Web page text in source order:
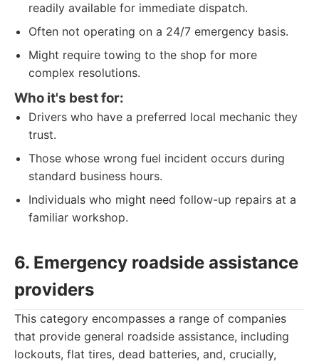
readily available for immediate dispatch.
Often not operating on a 24/7 emergency basis.
Might require towing to the shop for more
complex resolutions.
Who it's best for:
Drivers who have a preferred local mechanic they
trust.
Those whose wrong fuel incident occurs during
standard business hours.
Individuals who might need follow-up repairs at a
familiar workshop.
6. Emergency roadside assistance
providers
This category encompasses a range of companies
that provide general roadside assistance, including
lockouts, flat tires, dead batteries, and, crucially,